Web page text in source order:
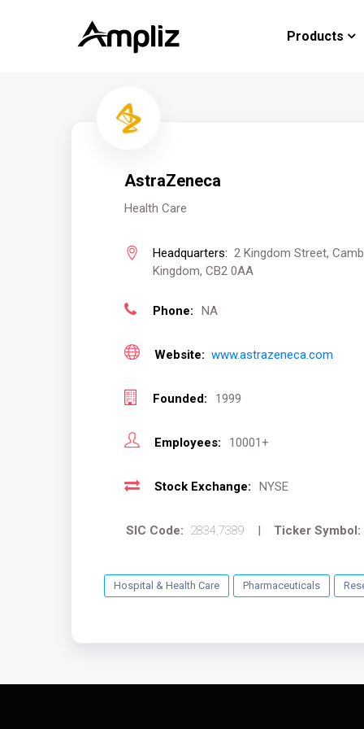
Products
AstraZeneca
Health Care
Headquarters: 2 Kingdom Street,
Kingdom, CB2 0AA
Phone: NA
Website: www.astrazeneca.com
Founded: 1999
Employees: 10001+
Stock Exchange: NYSE
SIC Code: 2834,7389 | Ticker Symbol:
Hospital & Health Care Pharmaceuticals